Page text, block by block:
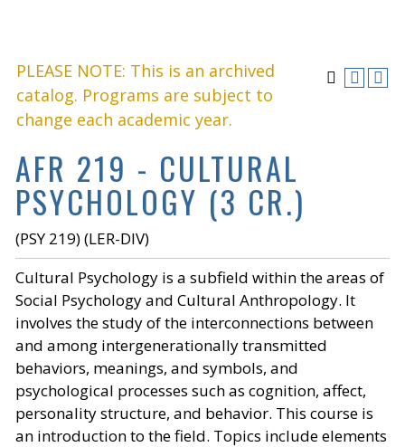
PLEASE NOTE: This is an archived
catalog. Programs are subject to
change each academic year.
AFR 219 - CULTURAL
PSYCHOLOGY (3 CR.)
(PSY 219) (LER-DIV)
Cultural Psychology is a subfield within the areas of
Social Psychology and Cultural Anthropology. It
involves the study of the interconnections between
and among intergenerationally transmitted
behaviors, meanings, and symbols, and
psychological processes such as cognition, affect,
personality structure, and behavior. This course is
an introduction to the field. Topics include elements